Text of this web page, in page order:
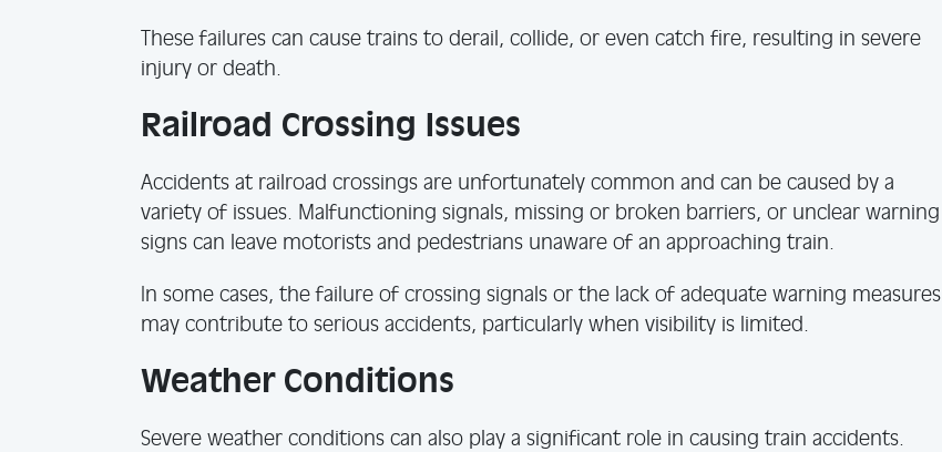
These failures can cause trains to derail, collide, or even catch fire, resulting in severe
injury or death.
Railroad Crossing Issues
Accidents at railroad crossings are unfortunately common and can be caused by a
variety of issues. Malfunctioning signals, missing or broken barriers, or unclear warning
signs can leave motorists and pedestrians unaware of an approaching train.
In some cases, the failure of crossing signals or the lack of adequate warning measures
may contribute to serious accidents, particularly when visibility is limited.
Weather Conditions
Severe weather conditions can also play a significant role in causing train accidents.